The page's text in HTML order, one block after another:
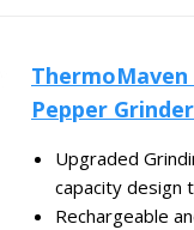
Pepper
Upgraded
capacity design
Rechargeable